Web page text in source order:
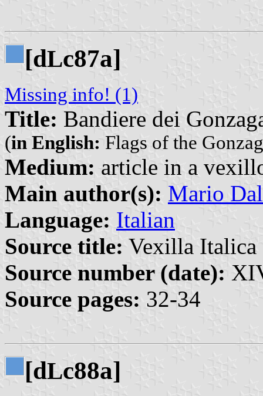
[dLc87a]
Missing info! (1)
Title: Bandiere dei
(in English: Flags of the
Medium: article in a
Main author(s): Mario
Language: Italian
Source title: Vexilla Italica
Source number (date):
Source pages: 32-34
[dLc88a]